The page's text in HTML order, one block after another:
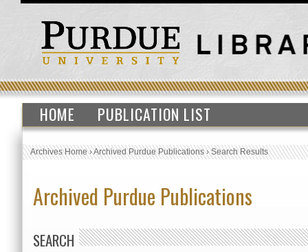
HOME PUBLICATION LIST
Archives Home›Archived Purdue Publications›Search Results
Archived Purdue Publications
SEARCH